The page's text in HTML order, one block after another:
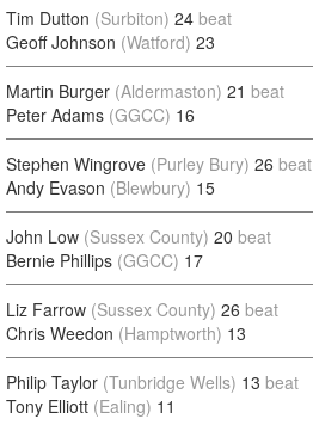
Tim Dutton (Surbiton) 24 beat
Geoff Johnson (Watford) 23
Martin Burger (Aldermaston) 21 beat
Peter Adams (GGCC) 16
Stephen Wingrove (Purley Bury) 26 beat
Andy Evason (Blewbury) 15
John Low (Sussex County) 20 beat
Bernie Phillips (GGCC) 17
Liz Farrow (Sussex County) 26 beat
Chris Weedon (Hamptworth) 13
Philip Taylor (Tunbridge Wells) 13 beat
Tony Elliott (Ealing) 11